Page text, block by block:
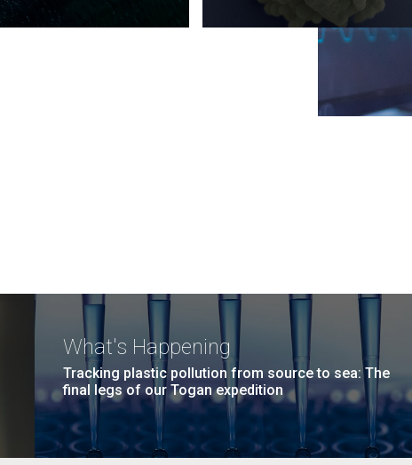
What's Happening
Tracking plastic pollution from source to sea: The
final legs of our Togan expedition